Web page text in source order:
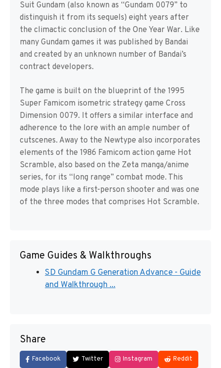
Suit Gundam (also known as “Gundam 0079” to
distinguish it from its sequels) eight years after
the climactic conclusion of the One Year War. Like
many Gundam games it was published by Bandai
and created by an unknown number of Bandai’s
contract developers.
The game is built on the blueprint of the 1995
Super Famicom isometric strategy game Cross
Dimension 0079. It offers a similar interface and
adherence to the lore with an ample number of
cutscenes. Away to the Newtype also incorporates
elements of the 1986 Famicom action game Hot
Scramble, also based on the Zeta manga/anime
series, for its “long range” combat mode. This
mode plays like a first-person shooter and was one
of the three modes that comprises Hot Scramble.
Game Guides & Walkthroughs
SD Gundam G Generation Advance - Guide
and Walkthrough ...
Share
Facebook Twitter Instagram Reddit